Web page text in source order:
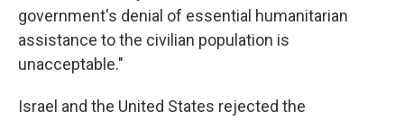
government's denial of essential humanitarian
assistance to the civilian population is
unacceptable."
Israel and the United States rejected the